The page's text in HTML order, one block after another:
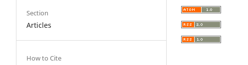
Section
Articles
How to Cite